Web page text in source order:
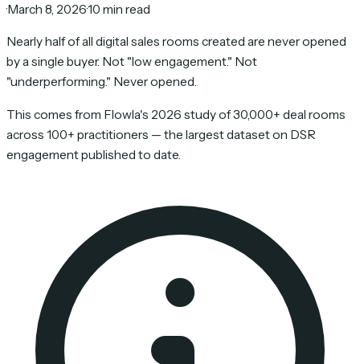
·March 8, 2026·10 min read
Nearly half of all digital sales rooms created are never opened
by a single buyer. Not "low engagement." Not
"underperforming." Never opened.
This comes from Flowla's 2026 study of 30,000+ deal rooms
across 100+ practitioners — the largest dataset on DSR
engagement published to date.